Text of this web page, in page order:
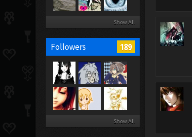
Show All
Followers 189
Show All